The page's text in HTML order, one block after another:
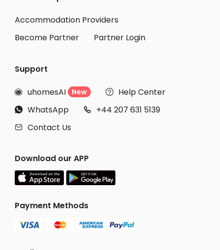
Accommodation Providers
Become Partner
Partner Login
Support
 uhomesAI New  Help Center
 WhatsApp  +44 207 631 5139
 Contact Us
Download our APP
Payment Methods